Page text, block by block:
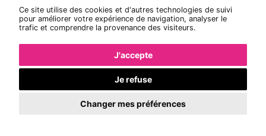
Ce site utilise des cookies et d'autres technologies de suivi
pour améliorer votre expérience de navigation, analyser le
trafic et comprendre la provenance des visiteurs.
J'accepte
Je refuse
Changer mes préférences
Mario Canonge / Michel Zenino
Thu 25th 21:00
#JazzDeDemain BÉATRICE CIVATON -
“BLOOMING”